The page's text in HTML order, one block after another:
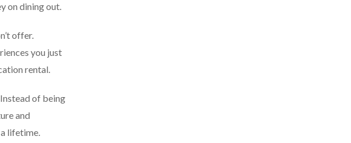
on dining out.
offer.
you just
rental.
of being
and
lifetime.